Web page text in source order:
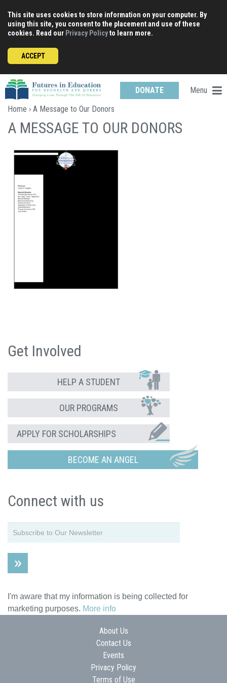
content
This site uses cookies to store information on your computer. By
using this site, you consent to the placement and use of these
cookies. Read our Privacy Policyto learn more.
ACCEPT
DONATE
Menu
Home › A Message to Our Donors
A MESSAGE TO OUR DONORS
Get Involved
HELP A STUDENT
OUR PROGRAMS
APPLY FOR SCHOLARSHIPS
BECOME AN ANGEL
Connect with us
I'm aware that my information is being collected for
marketing purposes. More info
About Us
Contact Us
Events
Privacy Policy
Terms of Use